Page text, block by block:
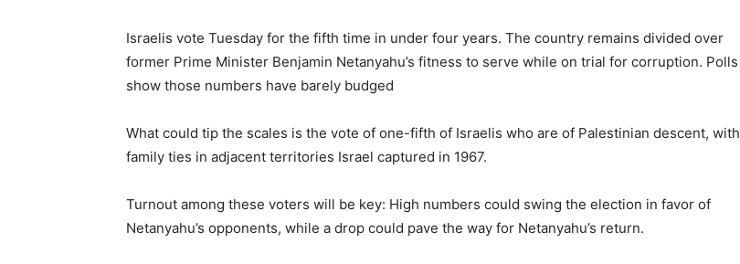
Israelis vote Tuesday for the fifth time in under four years. The country remains divided over
former Prime Minister Benjamin Netanyahu’s fitness to serve while on trial for corruption. Polls
show those numbers have barely budged
What could tip the scales is the vote of one-fifth of Israelis who are of Palestinian descent, with
family ties in adjacent territories Israel captured in 1967.
Turnout among these voters will be key: High numbers could swing the election in favor of
Netanyahu’s opponents, while a drop could pave the way for Netanyahu’s return.